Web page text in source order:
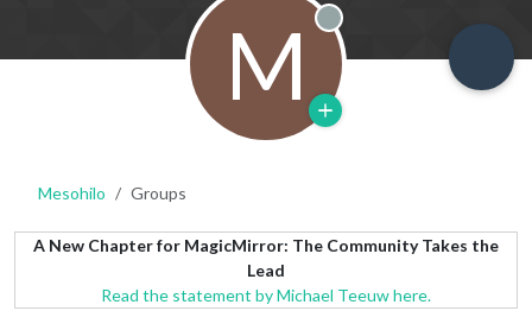
M Offline
Mesohilo Groups
A New Chapter for MagicMirror: The Community Takes the
Lead
Read the statement by Michael Teeuw here.